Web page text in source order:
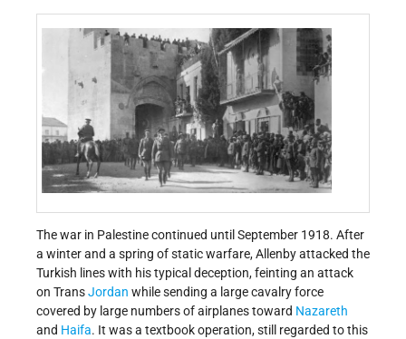
The war in Palestine continued until September 1918. After
a winter and a spring of static warfare, Allenby attacked the
Turkish lines with his typical deception, feinting an attack
on TransJordan while sending a large cavalry force
covered by large numbers of airplanes toward Nazareth
and Haifa. It was a textbook operation, still regarded to this